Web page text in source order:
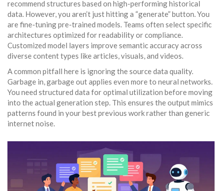
recommend structures based on high-performing historical
data. However, you aren’t just hitting a “generate” button. You
are fine-tuning pre-trained models. Teams often select specific
architectures optimized for readability or compliance.
Customized model layers improve semantic accuracy across
diverse content types like articles, visuals, and videos.
A common pitfall here is ignoring the source data quality.
Garbage in, garbage out applies even more to neural networks.
You need structured data for optimal utilization before moving
into the actual generation step. This ensures the output mimics
patterns found in your best previous work rather than generic
internet noise.